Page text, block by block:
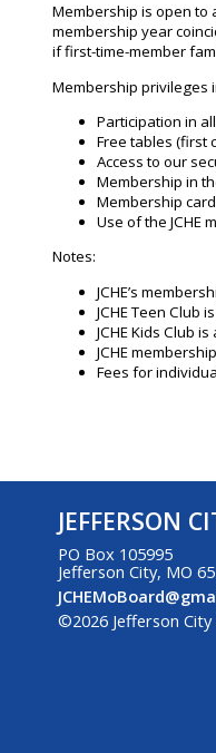
Membership is open to
membership year
if first-time-member
Membership privileges
Participation in
Free tables (first
Access to our
Membership in
Membership
Use of the JCHE
Notes:
JCHE’s
JCHE Teen
JCHE Kids Club
JCHE
Fees for
JEFFERSON
PO Box 105995
Jefferson City, MO
©2026 Jefferson